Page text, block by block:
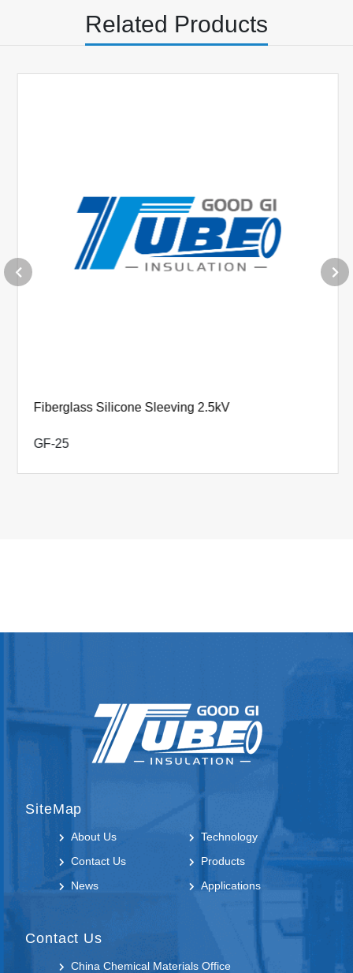
Φ7.0+0.50-0 0.45±0.12
Φ14.0+0.80-0 0.65±0.12
Φ16.0+0.80-0 0.65±0.12
Φ25.0+0.90-0 0.75±0.15
Φ28.0+0.90-0
Φ30.0+0.90-0 0.75±0.15
Related Products
Fiberglass Silicone Sleeving 2.5kV
GF-25
SiteMap
About Us
Technology
Contact Us
Products
News
Applications
Contact Us
China Chemical Materials Office